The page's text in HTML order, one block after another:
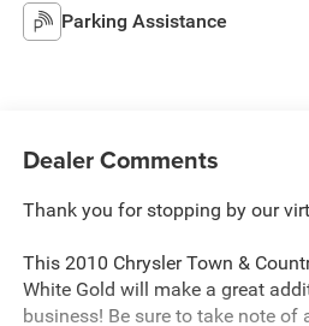
Parking Assistance
Dealer Comments
Thank you for stopping by our
This 2010 Chrysler Town &
White Gold will make a great
business! Be sure to take note of